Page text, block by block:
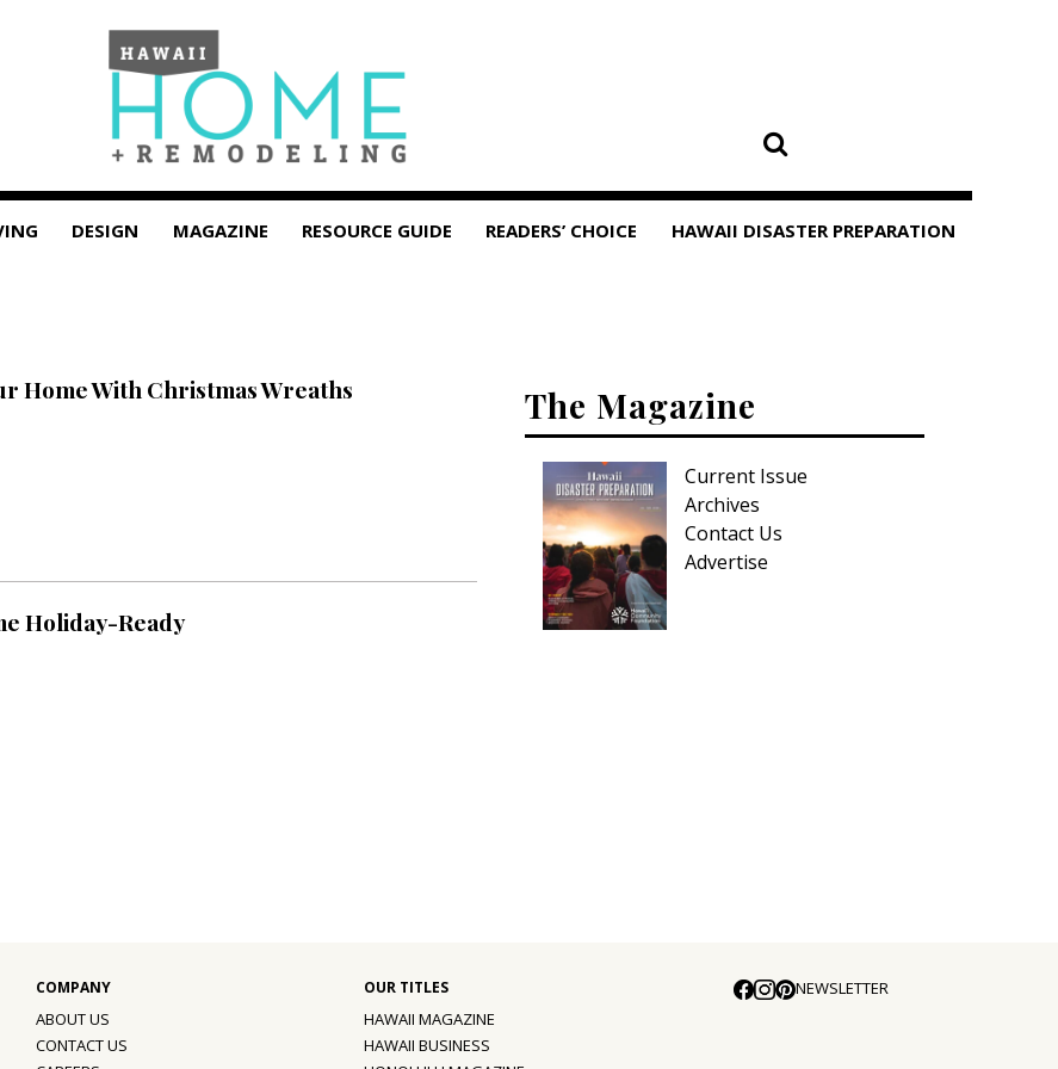
DESIGN MAGAZINE RESOURCE GUIDE READERS’ CHOICE HAWAII DISASTER PREPARATION
Home With Christmas Wreaths
Holiday-Ready
The Magazine
Current Issue
Archives
Contact Us
Advertise
NEWSLETTER
ABOUT US
CONTACT US
HAWAII MAGAZINE
HAWAII BUSINESS